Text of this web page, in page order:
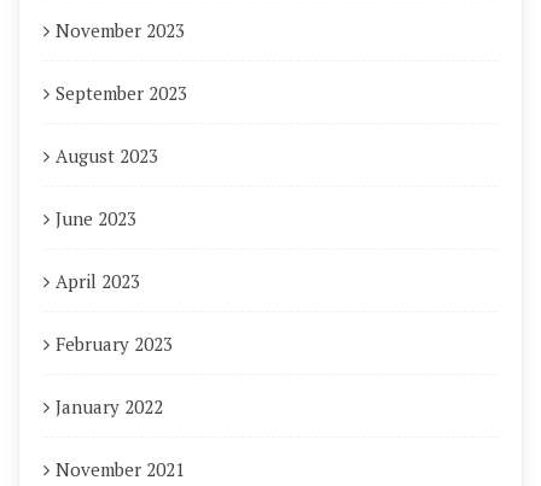
November 2023
September 2023
August 2023
June 2023
April 2023
February 2023
January 2022
November 2021